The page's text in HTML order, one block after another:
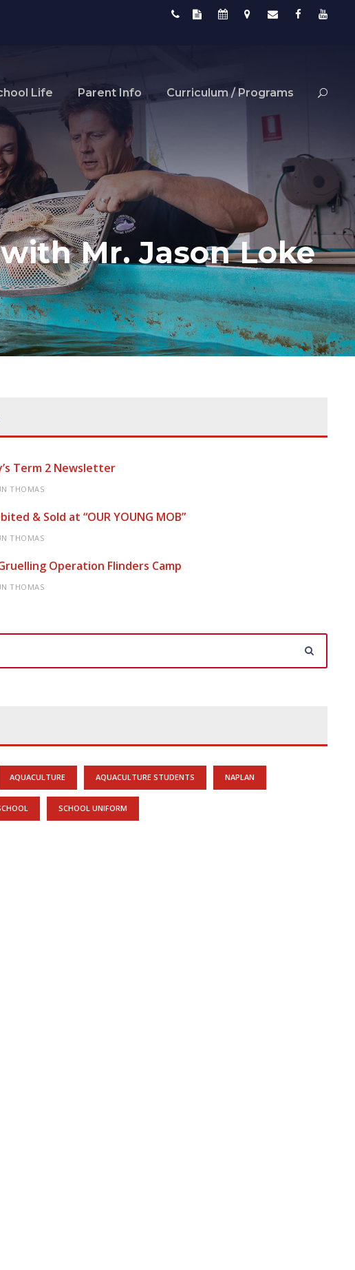
Life Parent Info Curriculum / Programs
Mr. Jason Loke
Term 2 Newsletter
THOMAS
& Sold at “OUR YOUNG MOB”
THOMAS
Operation Flinders Camp
THOMAS
AQUACULTURE AQUACULTURE STUDENTS NAPLAN
SCHOOL UNIFORM